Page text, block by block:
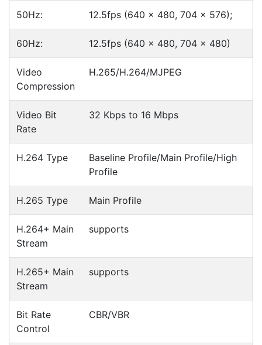
Cost-effective solutions to
suit your business needs
POSMarket can provide your business
and consumables you need to take
your business to the next level. We can
develop custom software
from off-the-shelf software to suit your
needs.
Request a Consultation Today
What people say